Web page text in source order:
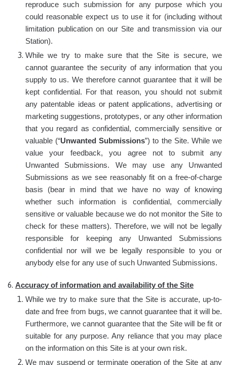
reproduce such submission for any purpose which you
could reasonable expect us to use it for (including without
limitation publication on our Site and transmission via our
Station).
While we try to make sure that the Site is secure, we
cannot guarantee the security of any information that you
supply to us. We therefore cannot guarantee that it will be
kept confidential. For that reason, you should not submit
any patentable ideas or patent applications, advertising or
marketing suggestions, prototypes, or any other information
that you regard as confidential, commercially sensitive or
valuable (“Unwanted Submissions”) to the Site. While we
value your feedback, you agree not to submit any
Unwanted Submissions. We may use any Unwanted
Submissions as we see reasonably fit on a free-of-charge
basis (bear in mind that we have no way of knowing
whether such information is confidential, commercially
sensitive or valuable because we do not monitor the Site to
check for these matters). Therefore, we will not be legally
responsible for keeping any Unwanted Submissions
confidential nor will we be legally responsible to you or
anybody else for any use of such Unwanted Submissions.
Accuracy of information and availability of the Site
While we try to make sure that the Site is accurate, up-to-
date and free from bugs, we cannot guarantee that it will be.
Furthermore, we cannot guarantee that the Site will be fit or
suitable for any purpose. Any reliance that you may place
on the information on this Site is at your own risk.
We may suspend or terminate operation of the Site at any